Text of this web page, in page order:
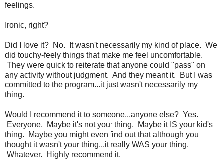
feelings.
Ironic, right?
Did I love it? No. It wasn't necessarily my kind of place. We
did touchy-feely things that make me feel uncomfortable.
They were quick to reiterate that anyone could "pass" on
any activity without judgment. And they meant it. But I was
committed to the program...it just wasn't necessarily my
thing.
Would I recommend it to someone...anyone else? Yes.
Everyone. Maybe it's not your thing. Maybe it IS your kid's
thing. Maybe you might even find out that although you
thought it wasn't your thing...it really WAS your thing.
Whatever. Highly recommend it.